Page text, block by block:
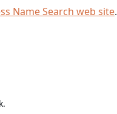
Name Search web site.